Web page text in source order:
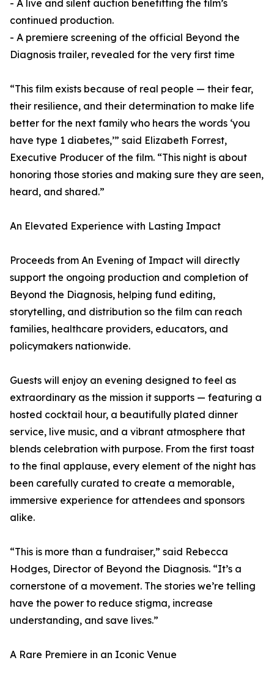
- A live and silent auction benefitting the film’s
continued production.
- A premiere screening of the official Beyond the
Diagnosis trailer, revealed for the very first time
“This film exists because of real people — their fear,
their resilience, and their determination to make life
better for the next family who hears the words ‘you
have type 1 diabetes,’” said Elizabeth Forrest,
Executive Producer of the film. “This night is about
honoring those stories and making sure they are seen,
heard, and shared.”
An Elevated Experience with Lasting Impact
Proceeds from An Evening of Impact will directly
support the ongoing production and completion of
Beyond the Diagnosis, helping fund editing,
storytelling, and distribution so the film can reach
families, healthcare providers, educators, and
policymakers nationwide.
Guests will enjoy an evening designed to feel as
extraordinary as the mission it supports — featuring a
hosted cocktail hour, a beautifully plated dinner
service, live music, and a vibrant atmosphere that
blends celebration with purpose. From the first toast
to the final applause, every element of the night has
been carefully curated to create a memorable,
immersive experience for attendees and sponsors
alike.
“This is more than a fundraiser,” said Rebecca
Hodges, Director of Beyond the Diagnosis. “It’s a
cornerstone of a movement. The stories we’re telling
have the power to reduce stigma, increase
understanding, and save lives.”
A Rare Premiere in an Iconic Venue